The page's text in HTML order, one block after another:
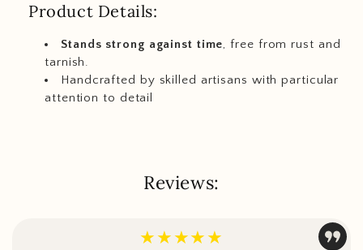
Product Details:
Stands strong against time, free from rust and
tarnish.
Handcrafted by skilled artisans with particular
attention to detail
Reviews:
★★★★★